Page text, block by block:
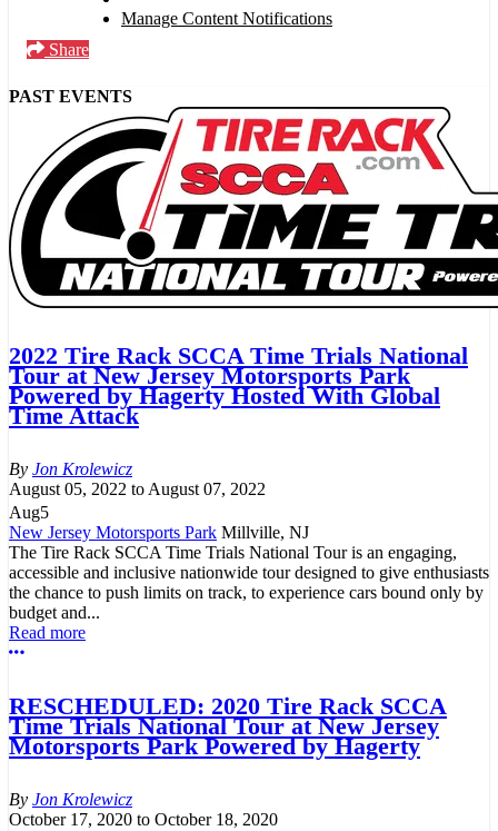
Manage Content Notifications
Share
PAST EVENTS
2022 Tire Rack SCCA Time Trials National
Tour at New Jersey Motorsports Park
Powered by Hagerty Hosted With Global
Time Attack
Jon Krolewicz
August 05, 2022 to August 07, 2022
Aug5
New Jersey Motorsports Park Millville, NJ
The Tire Rack SCCA Time Trials National Tour is an engaging,
accessible and inclusive nationwide tour designed to give enthusiasts
the chance to push limits on track, to experience cars bound only by
budget and...
Read more
More options
RESCHEDULED: 2020 Tire Rack SCCA
Time Trials National Tour at New Jersey
Motorsports Park Powered by Hagerty
Jon Krolewicz
October 17, 2020 to October 18, 2020